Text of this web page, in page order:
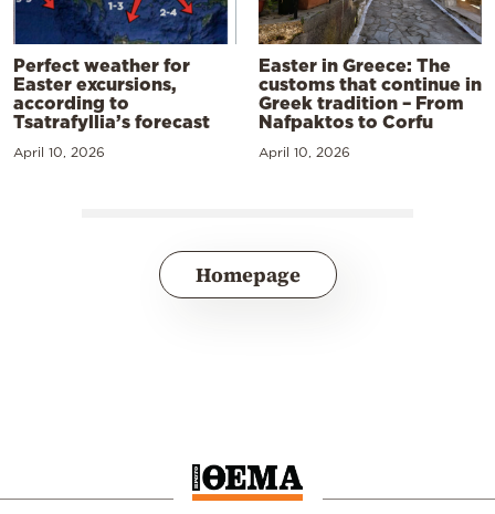
Perfect weather for
Easter excursions,
according to
Tsatrafyllia’s forecast
April 10, 2026
Easter in Greece: The
customs that continue in
Greek tradition – From
Nafpaktos to Corfu
April 10, 2026
Homepage